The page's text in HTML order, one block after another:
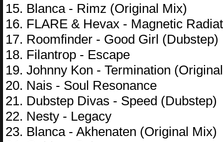
15. Blanca - Rimz (Original Mix)
16. FLARE & Hevax - Magnetic
17. Roomfinder - Good Girl (Dubstep)
18. Filantrop - Escape
19. Johnny Kon - Termination
20. Nais - Soul Resonance
21. Dubstep Divas - Speed (Dubstep)
22. Nesty - Legacy
23. Blanca - Akhenaten (Original Mix)